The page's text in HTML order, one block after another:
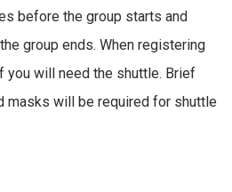
before the group starts and
group ends. When registering
you will need the shuttle. Brief
masks will be required for shuttle